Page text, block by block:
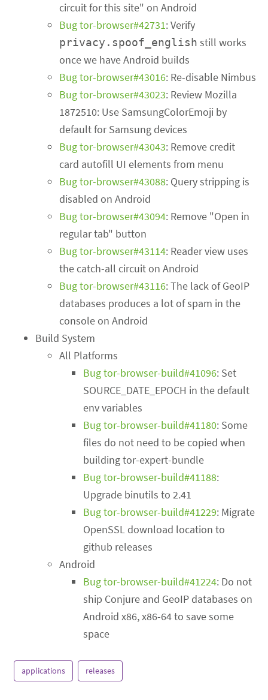
circuit for this site" on Android
Bug tor-browser#42731: Verify
privacy.spoof_english still works
once we have Android builds
Bug tor-browser#43016: Re-disable Nimbus
Bug tor-browser#43023: Review Mozilla
1872510: Use SamsungColorEmoji by
default for Samsung devices
Bug tor-browser#43043: Remove credit
card autofill UI elements from menu
Bug tor-browser#43088: Query stripping is
disabled on Android
Bug tor-browser#43094: Remove "Open in
regular tab" button
Bug tor-browser#43114: Reader view uses
the catch-all circuit on Android
Bug tor-browser#43116: The lack of GeoIP
databases produces a lot of spam in the
console on Android
Build System
All Platforms
Bug tor-browser-build#41096: Set
SOURCE_DATE_EPOCH in the default
env variables
Bug tor-browser-build#41180: Some
files do not need to be copied when
building tor-expert-bundle
Bug tor-browser-build#41188:
Upgrade binutils to 2.41
Bug tor-browser-build#41229: Migrate
OpenSSL download location to
github releases
Android
Bug tor-browser-build#41224: Do not
ship Conjure and GeoIP databases on
Android x86, x86-64 to save some
space
applications releases